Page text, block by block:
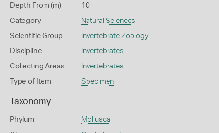
Depth From (m) 10
Category Natural Sciences
Scientific Group Invertebrate Zoology
Discipline Invertebrates
Collecting Areas Invertebrates
Type of Item Specimen
Taxonomy
Phylum Mollusca